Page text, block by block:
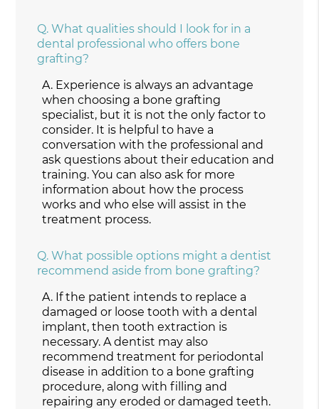
Q. What qualities should I look for in a
dental professional who offers bone
grafting?
A. Experience is always an advantage
when choosing a bone grafting
specialist, but it is not the only factor to
consider. It is helpful to have a
conversation with the professional and
ask questions about their education and
training. You can also ask for more
information about how the process
works and who else will assist in the
treatment process.
Q. What possible options might a dentist
recommend aside from bone grafting?
A. If the patient intends to replace a
damaged or loose tooth with a dental
implant, then tooth extraction is
necessary. A dentist may also
recommend treatment for periodontal
disease in addition to a bone grafting
procedure, along with filling and
repairing any eroded or damaged teeth.